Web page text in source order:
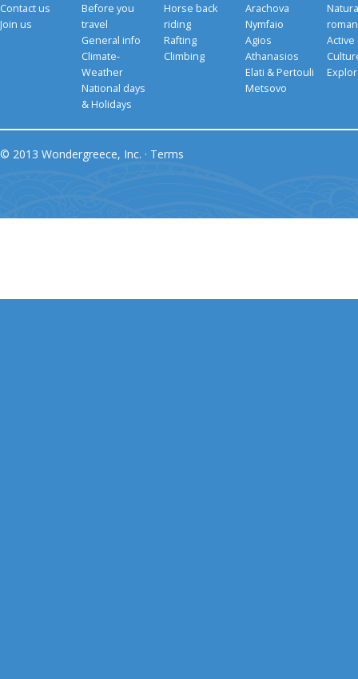
Contact us
Join us
Before you
travel
General info
Climate-
Weather
National days
& Holidays
Horse back
riding
Rafting
Climbing
Arachova
Nymfaio
Agios
Athanasios
Elati & Pertouli
Metsovo
Active
© 2013 Wondergreece, Inc. · Terms